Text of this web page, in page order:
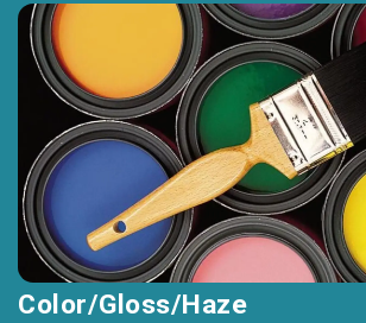
Color/Gloss/Haze